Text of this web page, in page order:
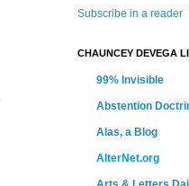
Subscribe in a reader
CHAUNCEY DEVEGA
99% Invisible
Abstention
Alas, a Blog
AlterNet.org